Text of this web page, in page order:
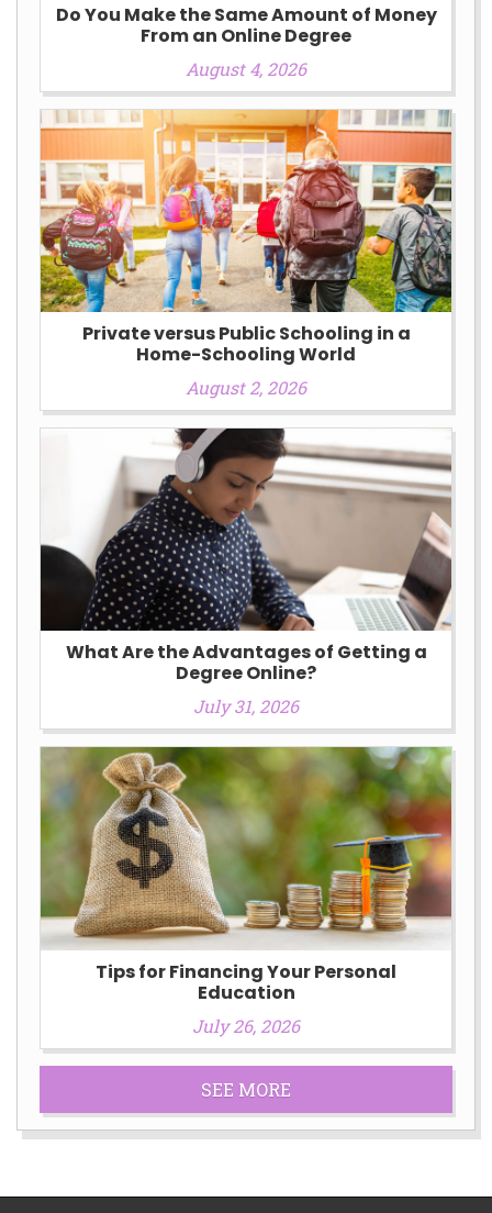
Do You Make the Same Amount of Money
From an Online Degree
August 4, 2026
Private versus Public Schooling in a
Home-Schooling World
August 2, 2026
What Are the Advantages of Getting a
Degree Online?
July 31, 2026
Tips for Financing Your Personal
Education
July 26, 2026
SEE MORE